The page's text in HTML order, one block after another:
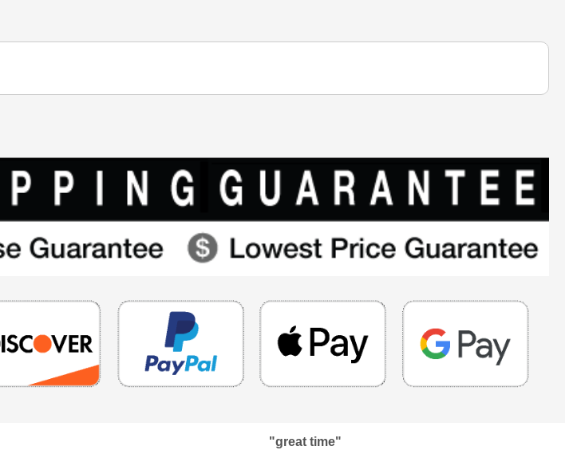
"great time"